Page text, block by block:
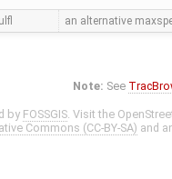
ulfl an alternative
Note: See
by FOSSGIS. Visit the
Commons (CC-BY-SA) and